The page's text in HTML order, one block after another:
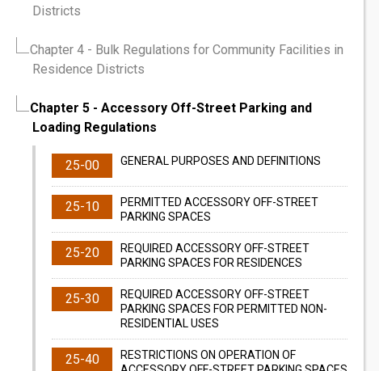
Districts
Chapter 4 - Bulk Regulations for Community Facilities in
Residence Districts
Chapter 5 - Accessory Off-Street Parking and
Loading Regulations
25-00 GENERAL PURPOSES AND DEFINITIONS
25-10
PERMITTED ACCESSORY OFF-STREET
PARKING SPACES
25-20
REQUIRED ACCESSORY OFF-STREET
PARKING SPACES FOR RESIDENCES
25-30
REQUIRED ACCESSORY OFF-STREET
PARKING SPACES FOR PERMITTED NON-
RESIDENTIAL USES
25-40
RESTRICTIONS ON OPERATION OF